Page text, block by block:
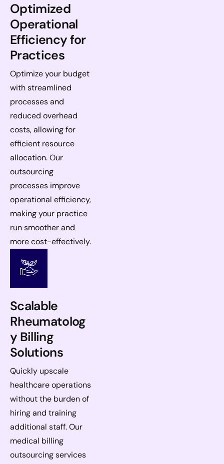
Optimized
Operational
Efficiency for
Practices
Optimize your budget
with streamlined
processes and
reduced overhead
costs, allowing for
efficient resource
allocation. Our
outsourcing
processes improve
operational efficiency,
making your practice
run smoother and
more cost-effectively.
Scalable
Rheumatolog
y Billing
Solutions
Quickly upscale
healthcare operations
without the burden of
hiring and training
additional staff. Our
medical billing
outsourcing services